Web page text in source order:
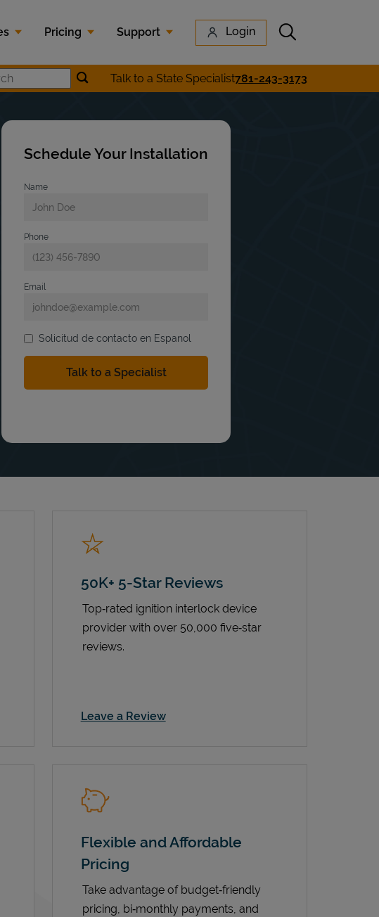
Pricing Support Login Submit search
Zip Code SearchSubmit location search
Talk to a State Specialist781-243-3173
Schedule Your Installation
Name
Phone
Email
Solicitud de contacto en Espanol
50K+ 5-Star Reviews
Top‑rated ignition interlock device
provider with over 50,000 five‑star
reviews.
Leave a ReviewLink Opens in New Tab
Flexible and Affordable
Pricing
Take advantage of budget‑friendly
pricing, bi‑monthly payments, and